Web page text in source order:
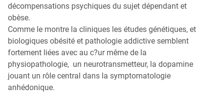
décompensations psychiques du sujet dépendant et
obèse.
Comme le montre la cliniques les études génétiques, et
biologiques obésité et pathologie addictive semblent
fortement liées avec au c?ur même de la
physiopathologie, un neurotransmetteur, la dopamine
jouant un rôle central dans la symptomatologie
anhédonique.